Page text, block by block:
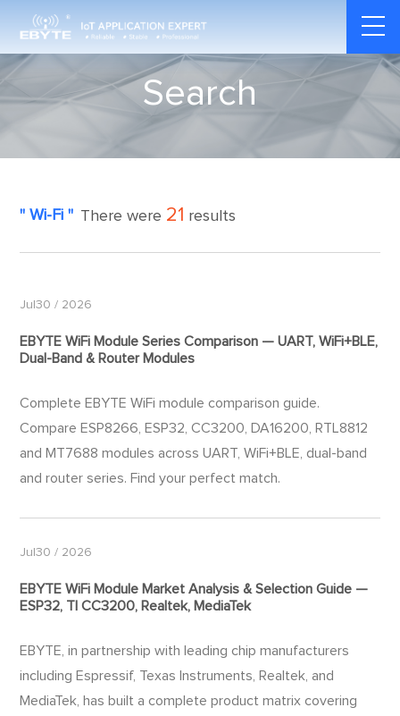
Search
" Wi-Fi " There were 21 results
Jul30 / 2026
EBYTE WiFi Module Series Comparison — UART, WiFi+BLE,
Dual-Band & Router Modules
Complete EBYTE WiFi module comparison guide.
Compare ESP8266, ESP32, CC3200, DA16200, RTL8812
and MT7688 modules across UART, WiFi+BLE, dual-band
and router series. Find your perfect match.
Jul30 / 2026
EBYTE WiFi Module Market Analysis & Selection Guide —
ESP32, TI CC3200, Realtek, MediaTek
EBYTE, in partnership with leading chip manufacturers
including Espressif, Texas Instruments, Realtek, and
MediaTek, has built a complete product matrix covering